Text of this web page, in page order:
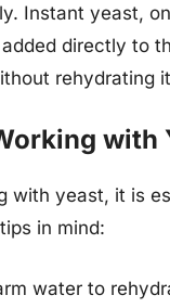
Instant yeast,
directly to
rehydrating
with
with yeast, it is
in mind:
water to